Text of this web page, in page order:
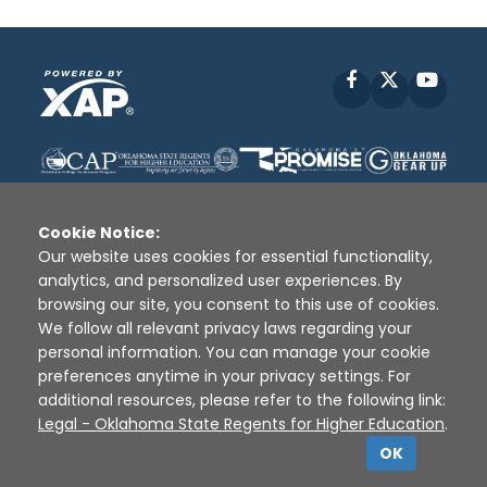
Facebook
Disclaimer | Terms of Use | Privacy Policy
Sources
XAP © 2010 - 2026
Cookie Notice:
Our website uses cookies for essential functionality,
analytics, and personalized user experiences. By
browsing our site, you consent to this use of cookies.
We follow all relevant privacy laws regarding your
personal information. You can manage your cookie
preferences anytime in your privacy settings. For
additional resources, please refer to the following link:
Legal - Oklahoma State Regents for Higher Education.
OK